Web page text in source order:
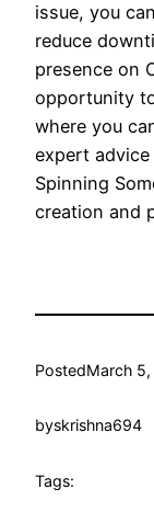
issue, you
reduce
presence on
opportunity
where you
expert
Spinning
creation and
PostedMarch
byskrishna694
Tags: